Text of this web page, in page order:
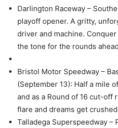
Darlington Raceway –
playoff opener. A gritty,
driver and machine.
the tone for the rounds
Bristol Motor Speedway –
(September 13): Half a mile
and as a Round of 16 cut-off
flare and dreams get
Talladega Superspeedway –